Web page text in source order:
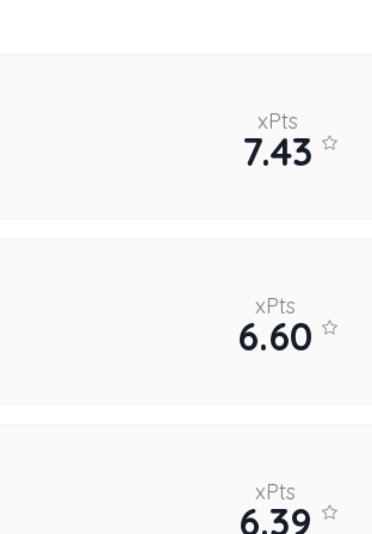
xPts
7.43
xPts
6.60
xPts
6.39